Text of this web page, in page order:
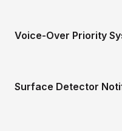
Voice-Over Priority
Surface Detector